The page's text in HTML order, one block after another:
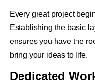
Every great project
Establishing the basic
ensures you have the
bring your ideas to life.
Dedicated